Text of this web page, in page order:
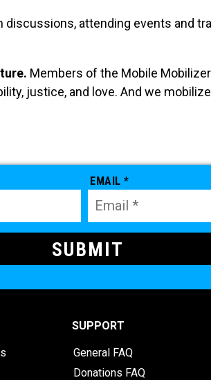
discussions, attending events and
Members of the Mobile
justice, and love. And we
EMAIL *
SUPPORT
General FAQ
Donations FAQ